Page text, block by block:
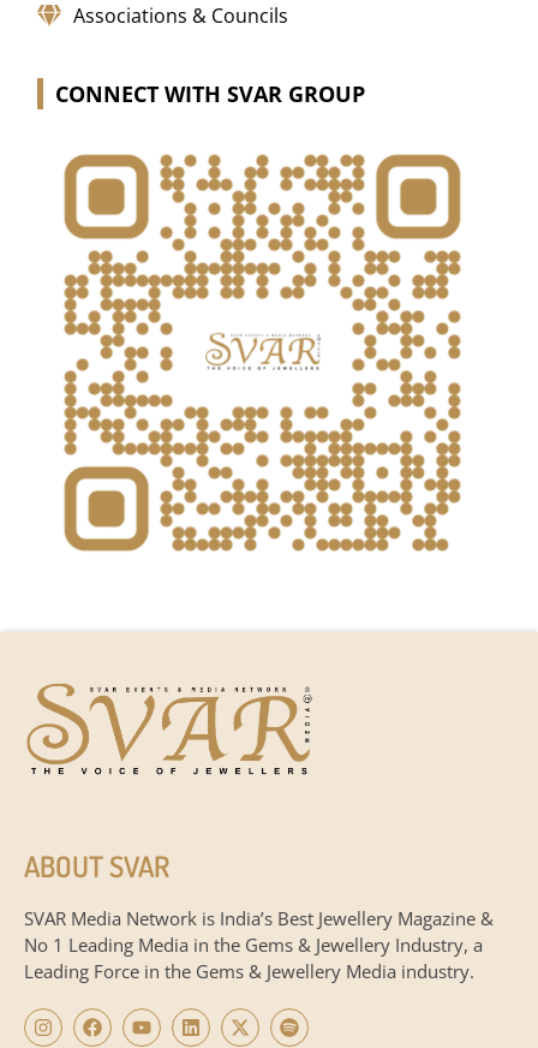
Associations & Councils
CONNECT WITH SVAR GROUP
ABOUT SVAR
SVAR Media Network is India’s Best Jewellery Magazine &
No 1 Leading Media in the Gems & Jewellery Industry, a
Leading Force in the Gems & Jewellery Media industry.